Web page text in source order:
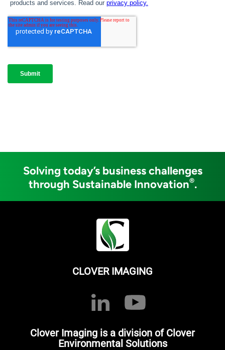
Solving today’s business challenges
through Sustainable Innovation®.
CLOVER IMAGING
Clover Imaging is a division of Clover
Environmental Solutions